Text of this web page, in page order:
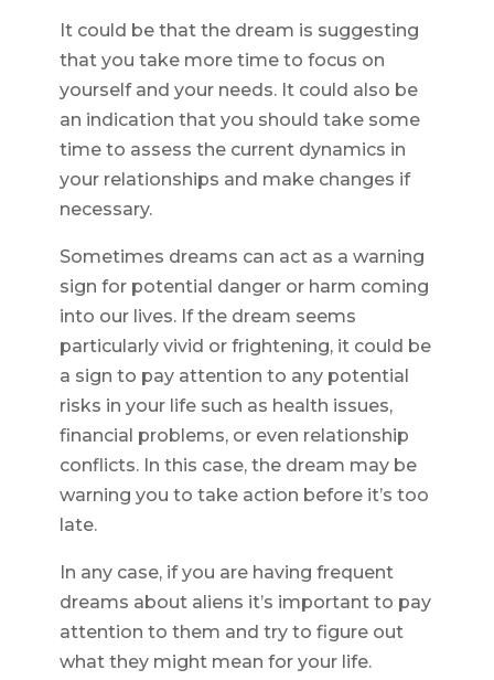
It could be that the dream is suggesting
that you take more time to focus on
yourself and your needs. It could also be
an indication that you should take some
time to assess the current dynamics in
your relationships and make changes if
necessary.
Sometimes dreams can act as a warning
sign for potential danger or harm coming
into our lives. If the dream seems
particularly vivid or frightening, it could be
a sign to pay attention to any potential
risks in your life such as health issues,
financial problems, or even relationship
conflicts. In this case, the dream may be
warning you to take action before it’s too
late.
In any case, if you are having frequent
dreams about aliens it’s important to pay
attention to them and try to figure out
what they might mean for your life.